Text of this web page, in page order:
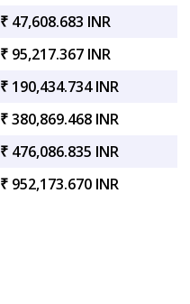
₹ 47,608.683 INR
₹ 95,217.367 INR
₹ 190,434.734 INR
₹ 380,869.468 INR
₹ 476,086.835 INR
₹ 952,173.670 INR